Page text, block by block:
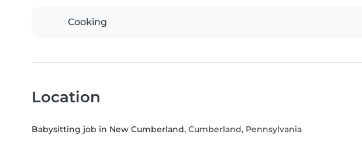
Cooking
Location
Babysitting job in New Cumberland, Cumberland, Pennsylvania